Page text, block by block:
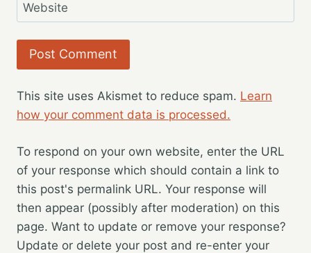
Website
This site uses Akismet to reduce spam. Learn
how your comment data is processed.
To respond on your own website, enter the URL
of your response which should contain a link to
this post's permalink URL. Your response will
then appear (possibly after moderation) on this
page. Want to update or remove your response?
Update or delete your post and re-enter your